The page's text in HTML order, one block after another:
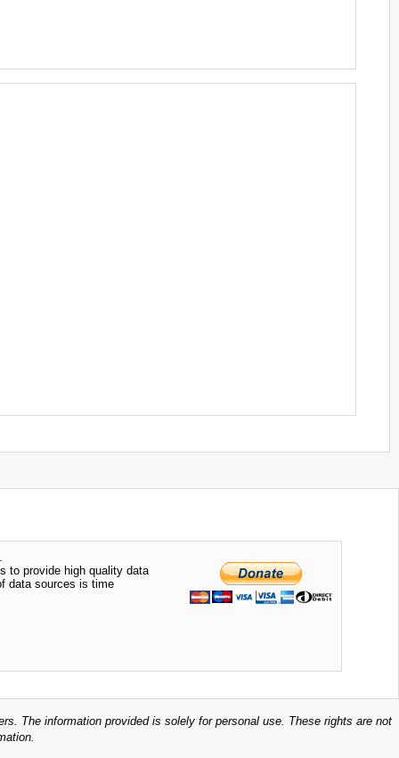
to provide high quality data
data sources is time
The information provided is solely for personal use. These rights are not